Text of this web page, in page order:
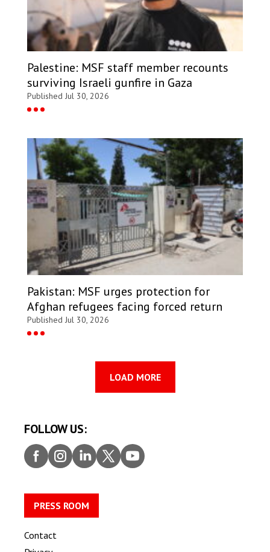
Palestine: MSF staff member recounts
surviving Israeli gunfire in Gaza
Published Jul 30, 2026
Pakistan: MSF urges protection for
Afghan refugees facing forced return
Published Jul 30, 2026
LOAD MORE
FOLLOW US:
Faceb
ook
Insta
gram
Linke
dIn
Twitt
er
Youtu
be
PRESS ROOM
Contact